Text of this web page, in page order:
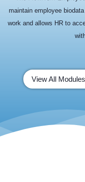
maintain employee
work and allows HR to
View All Modules